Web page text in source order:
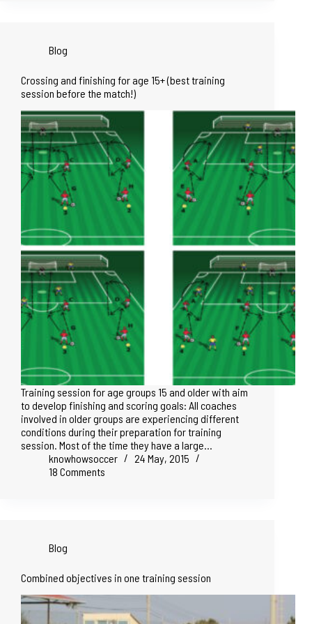
Blog
Crossing and finishing for age 15+ (best training
session before the match!)
Training session for age groups 15 and older with aim
to develop finishing and scoring goals: All coaches
involved in older groups are experiencing different
conditions during their preparation for training
session. Most of the time they have a large…
knowhowsoccer
24 May, 2015
18 Comments
Blog
Combined objectives in one training session